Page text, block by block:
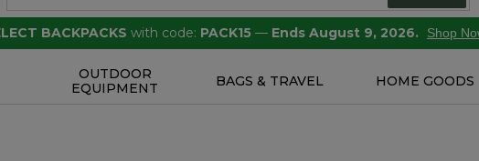
BACKPACKS with code: PACK15 — Ends August 9, 2026. Shop
OUTDOOR
EQUIPMENT
BAGS & TRAVEL HOME GOODS